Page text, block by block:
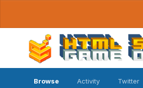
Browse Activity Twitter